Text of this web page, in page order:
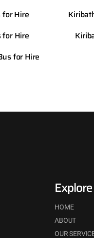
Hire
for Hire
for Hire
Explore
HOME
ABOUT
OUR